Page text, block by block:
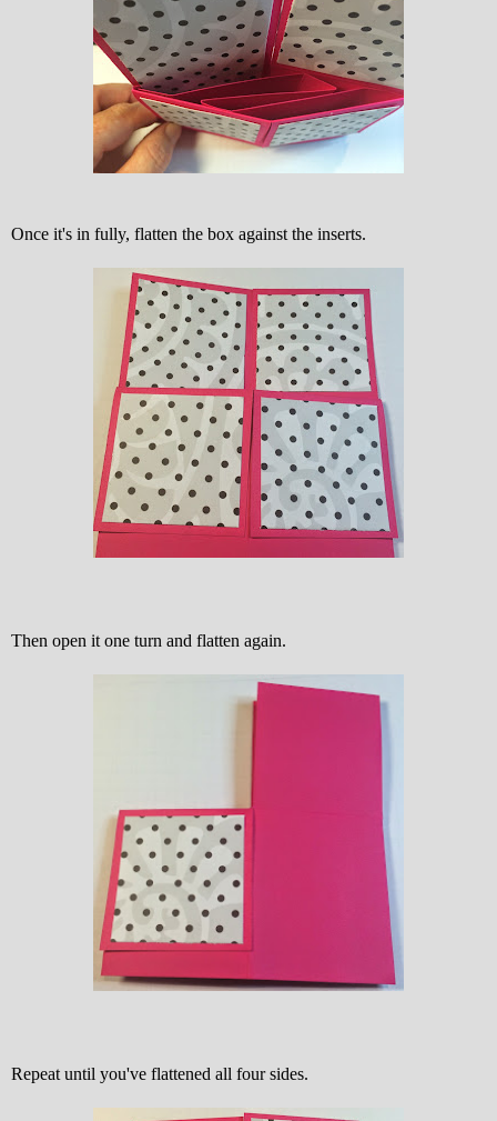
Once it's in fully, flatten the box against the inserts.
Then open it one turn and flatten again.
Repeat until you've flattened all four sides.